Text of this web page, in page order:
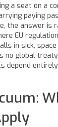
a seat on a
paying
, the answer is
EU
in sick,
no global
depend